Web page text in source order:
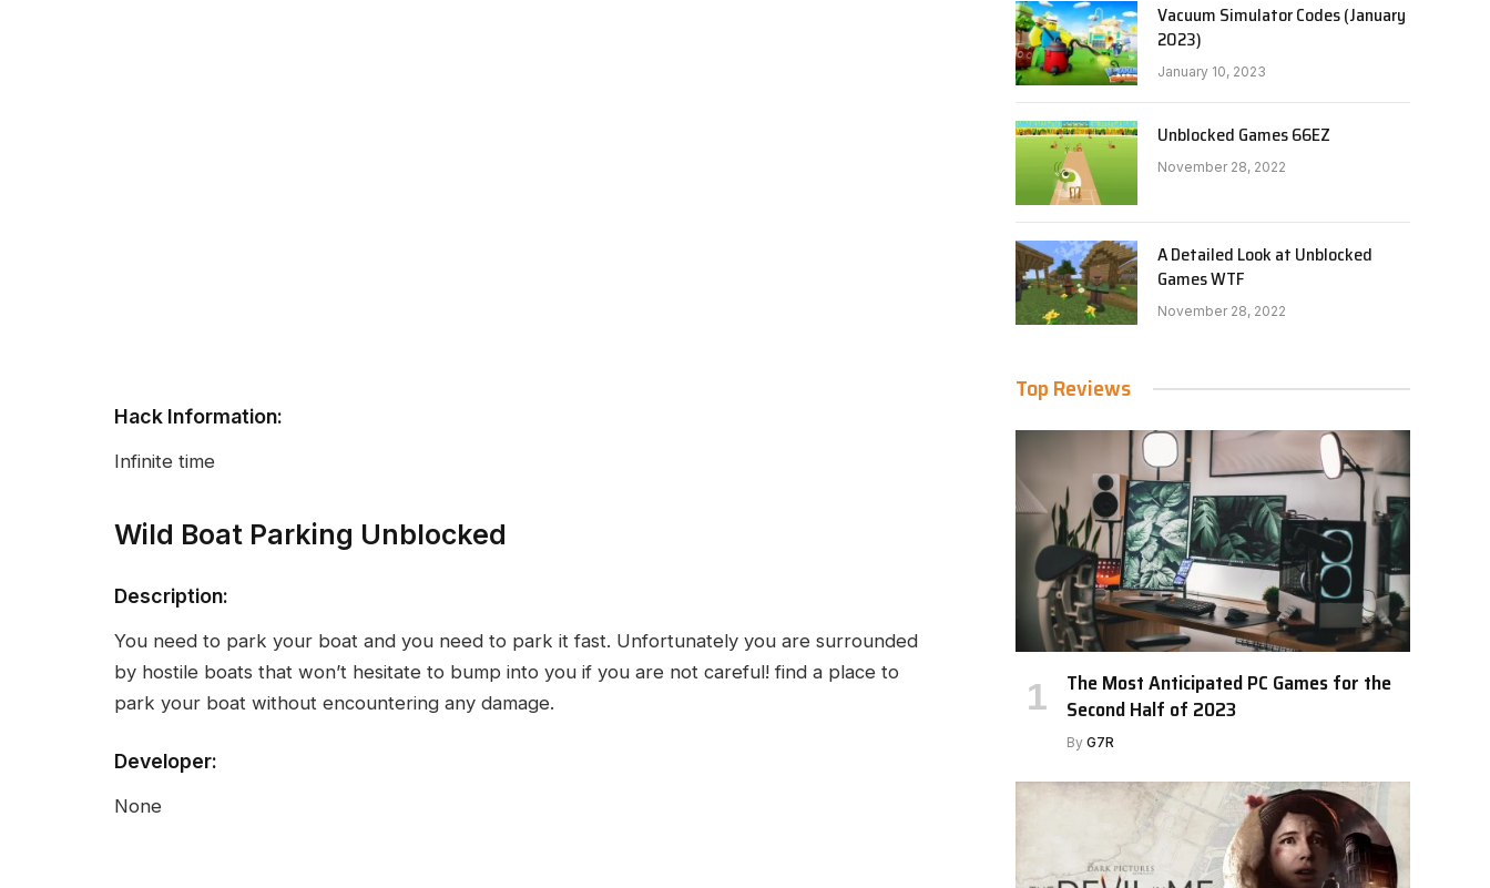
Hack Information:
Infinite time
Wild Boat Parking Unblocked
Description:
You need to park your boat and you need to park it fast. Unfortunately you are surrounded
by hostile boats that won’t hesitate to bump into you if you are not careful! find a place to
park your boat without encountering any damage.
Developer:
None
Vacuum Simulator Codes (January
2023)
January 10, 2023
Unblocked Games 66EZ
November 28, 2022
A Detailed Look at Unblocked
Games WTF
November 28, 2022
Top Reviews
The Most Anticipated PC Games for the
Second Half of 2023
By G7R